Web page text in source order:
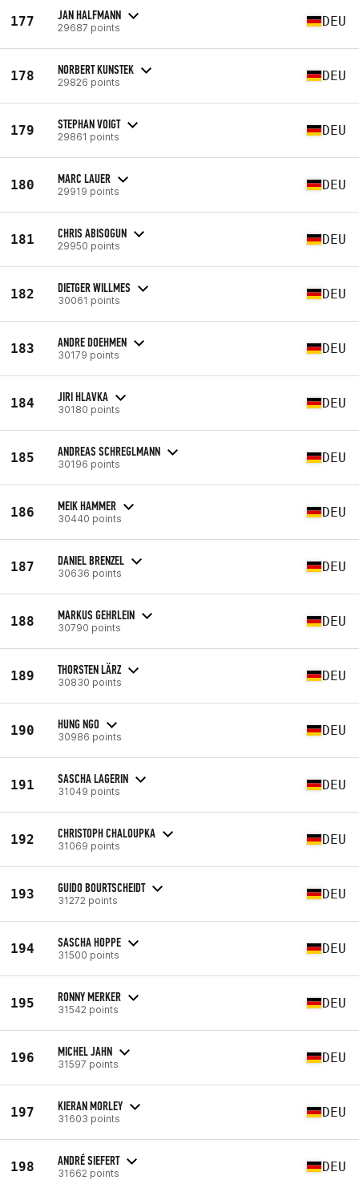
177 JAN HALFMANN
29687 points DEU
178 NORBERT KUNSTEK
29826 points DEU
179 STEPHAN VOIGT
29861 points DEU
180 MARC LAUER
29919 points DEU
181 CHRIS ABISOGUN
29950 points DEU
182 DIETGER WILLMES
30061 points DEU
183 ANDRE DOEHMEN
30179 points DEU
184 JIRI HLAVKA
30180 points DEU
185 ANDREAS SCHREGLMANN
30196 points DEU
186 MEIK HAMMER
30440 points DEU
187 DANIEL BRENZEL
30636 points DEU
188 MARKUS GEHRLEIN
30790 points DEU
189 THORSTEN LÄRZ
30830 points DEU
190 HUNG NGO
30986 points DEU
191 SASCHA LAGERIN
31049 points DEU
192 CHRISTOPH CHALOUPKA
31069 points DEU
193 GUIDO BOURTSCHEIDT
31272 points DEU
194 SASCHA HOPPE
31500 points DEU
195 RONNY MERKER
31542 points DEU
196 MICHEL JAHN
31597 points DEU
197 KIERAN MORLEY
31603 points DEU
198 ANDRÉ SIEFERT
31662 points DEU